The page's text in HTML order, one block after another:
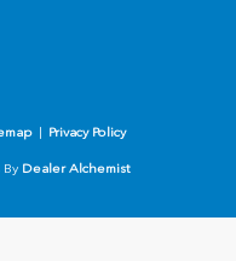
| Privacy Policy
Dealer Alchemist